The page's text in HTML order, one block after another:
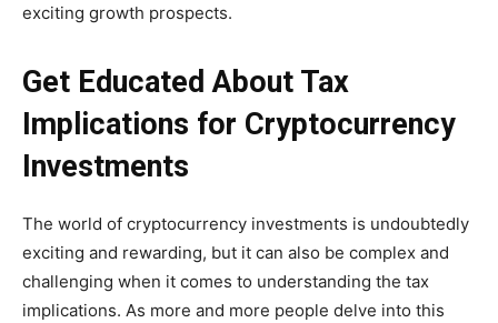
exciting growth prospects.
Get Educated About Tax
Implications for Cryptocurrency
Investments
The world of cryptocurrency investments is undoubtedly
exciting and rewarding, but it can also be complex and
challenging when it comes to understanding the tax
implications. As more and more people delve into this